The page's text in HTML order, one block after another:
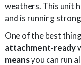
weathers. This unit
and is running
One of the best
attachment-ready
meansyou can run